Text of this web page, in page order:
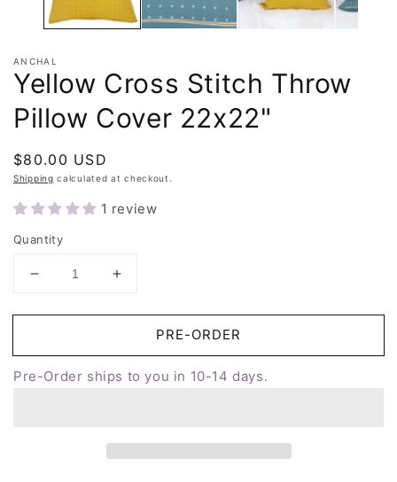
ANCHAL
Yellow Cross Stitch Throw
Pillow Cover 22x22"
Regular
price
$80.00 USD
Shipping calculated at checkout.
1 review
Quantity
Decrease
for
Cross
Stitch
22x22&quot;
Increase
for
Yellow
Cross
Stitch
22x22&quot;
Pre-Order ships to you in 10-14 days.